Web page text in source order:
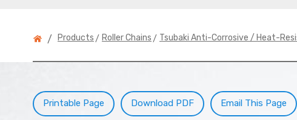
/ Products > Roller Chains > Tsubaki Anti-Corrosive / Heat-
Email This Page
Download PDF
Printable Page